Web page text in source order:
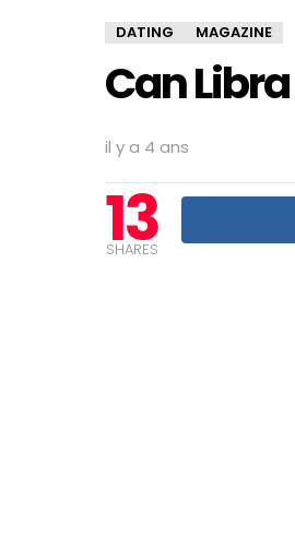
DATING MAGAZINE
Can
il y a 4 ans
13
SHARES